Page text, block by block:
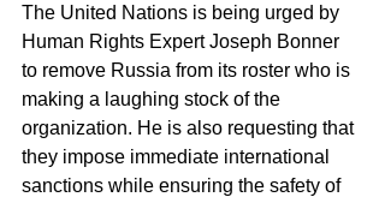
The United Nations is being urged by
Human Rights Expert Joseph Bonner
to remove Russia from its roster who is
making a laughing stock of the
organization. He is also requesting that
they impose immediate international
sanctions while ensuring the safety of